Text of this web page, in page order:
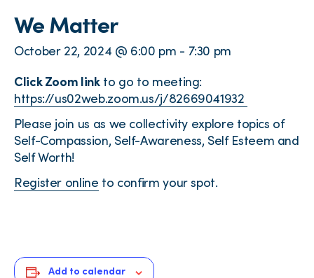
We Matter
October 22, 2024 @ 6:00 pm - 7:30 pm
Click Zoom linkto go to meeting:
https://us02web.zoom.us/j/82669041932
Please join us as we collectivity explore topics of
Self-Compassion, Self-Awareness, Self Esteem and
Self Worth!
Register online to confirm your spot.
Add to calendar